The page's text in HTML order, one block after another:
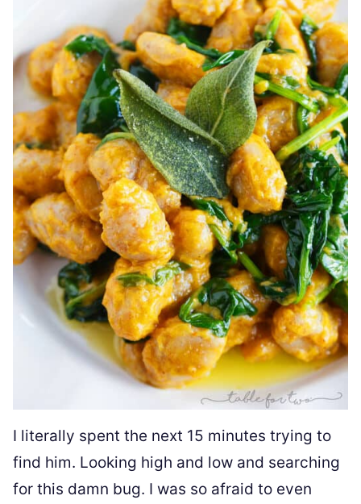
I literally spent the next 15 minutes trying to
find him. Looking high and low and searching
for this damn bug. I was so afraid to even